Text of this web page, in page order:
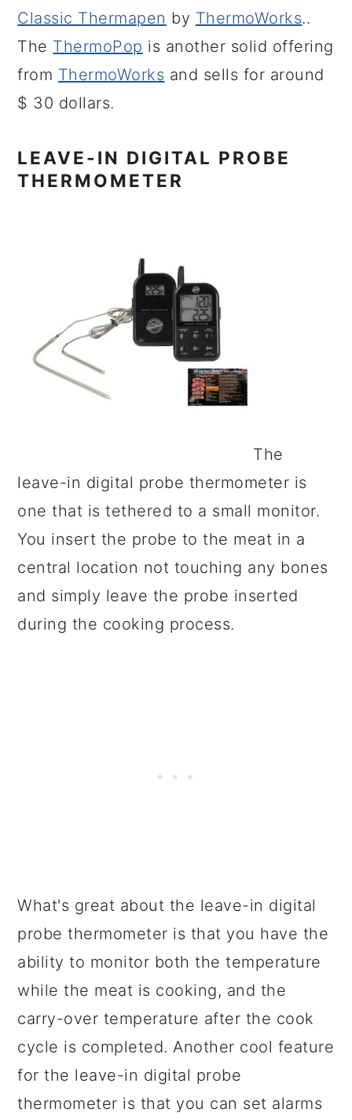
Classic Thermapen by ThermoWorks..
The ThermoPop is another solid offering
from ThermoWorks and sells for around
$ 30 dollars.
LEAVE-IN DIGITAL PROBE
THERMOMETER
The
leave-in digital probe thermometer is
one that is tethered to a small monitor.
You insert the probe to the meat in a
central location not touching any bones
and simply leave the probe inserted
during the cooking process.
What's great about the leave-in digital
probe thermometer is that you have the
ability to monitor both the temperature
while the meat is cooking, and the
carry-over temperature after the cook
cycle is completed. Another cool feature
for the leave-in digital probe
thermometer is that you can set alarms